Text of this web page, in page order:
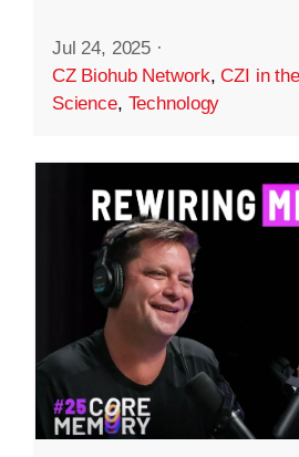
Jul 24, 2025 ·
CZ Biohub Network,CZI in
Science, Technology